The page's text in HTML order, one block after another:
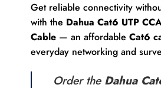
Get reliable connectivity
with the Dahua Cat6 UTP
Cable— an affordable Cat6
everyday networking and
Order the Dahua